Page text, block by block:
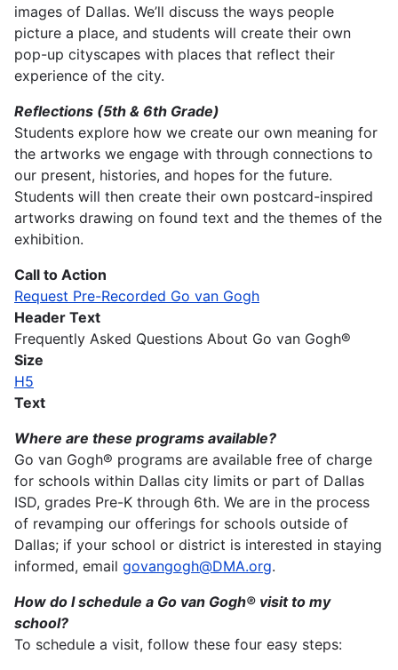
images of Dallas. We’ll discuss the ways people
picture a place, and students will create their own
pop-up cityscapes with places that reflect their
experience of the city.
Reflections (5th & 6th Grade)
Students explore how we create our own meaning for
the artworks we engage with through connections to
our present, histories, and hopes for the future.
Students will then create their own postcard-inspired
artworks drawing on found text and the themes of the
exhibition.
Call to Action
Request Pre-Recorded Go van Gogh
Header Text
Frequently Asked Questions About Go van Gogh®
Size
H5
Text
Where are these programs available?
Go van Gogh® programs are available free of charge
for schools within Dallas city limits or part of Dallas
ISD, grades Pre-K through 6th. We are in the process
of revamping our offerings for schools outside of
Dallas; if your school or district is interested in staying
informed, email govangogh@DMA.org.
How do I schedule a Go van Gogh® visit to my
school?
To schedule a visit, follow these four easy steps: